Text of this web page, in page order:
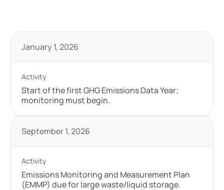
January 1, 2026
Start of the first GHG Emissions Data Year;
monitoring must begin.
September 1, 2026
Emissions Monitoring and Measurement Plan
(EMMP) due for large waste/liquid storage.